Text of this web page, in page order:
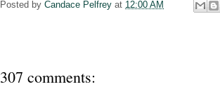
Posted by Candace Pelfrey at 12:00 AM
307 comments: